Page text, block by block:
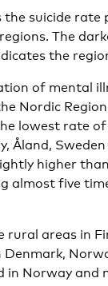
the suicide
The
the
of mental
Nordic
lowest rate
Åland,
higher
almost five
rural areas in
Norway and